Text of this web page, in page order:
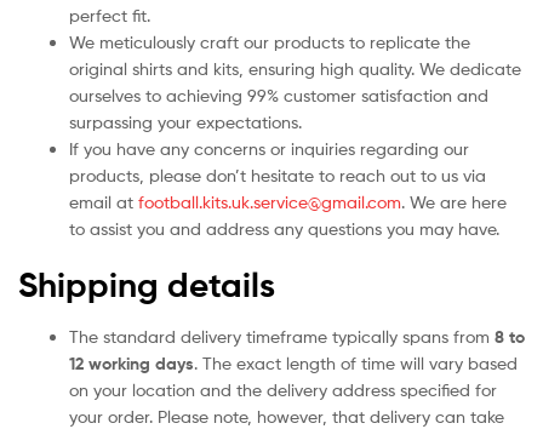
perfect fit.
We meticulously craft our products to replicate the
original shirts and kits, ensuring high quality. We dedicate
ourselves to achieving 99% customer satisfaction and
surpassing your expectations.
If you have any concerns or inquiries regarding our
products, please don’t hesitate to reach out to us via
email at football.kits.uk.service@gmail.com. We are here
to assist you and address any questions you may have.
Shipping details
The standard delivery timeframe typically spans from 8 to
12 working days. The exact length of time will vary based
on your location and the delivery address specified for
your order. Please note, however, that delivery can take